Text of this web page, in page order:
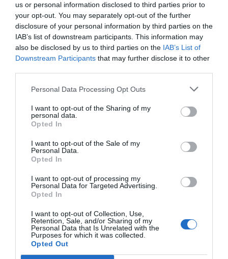
us or personal information disclosed to third parties prior to
your opt-out. You may separately opt-out of the further
disclosure of your personal information by third parties on the
IAB’s list of downstream participants. This information may
also be disclosed by us to third parties on the IAB’s List of
Downstream Participants that may further disclose it to other
Personal Data Processing Opt Outs
I want to opt-out of the Sharing of my
personal data.
Opted In
I want to opt-out of the Sale of my
Personal Data.
Opted In
I want to opt-out of processing my
Personal Data for Targeted Advertising.
Opted In
I want to opt-out of Collection, Use,
Retention, Sale, and/or Sharing of my
Personal Data that Is Unrelated with the
Purposes for which it was collected.
Opted Out